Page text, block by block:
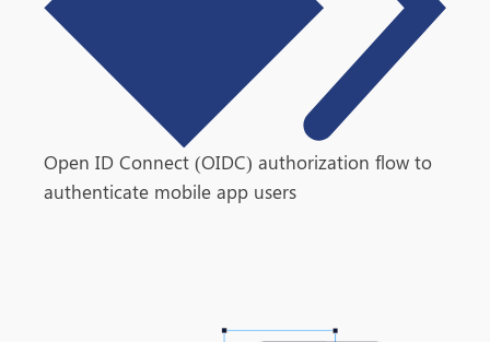
Open ID Connect (OIDC) authorization flow to
authenticate mobile app users